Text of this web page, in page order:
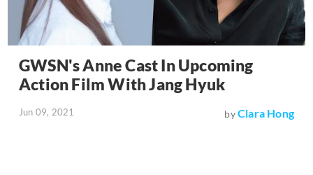
GWSN's Anne Cast In Upcoming
Action Film With Jang Hyuk
Jun 09, 2021 byClara Hong